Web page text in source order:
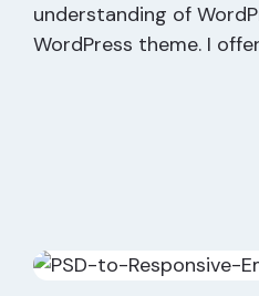
understanding of
WordPress theme. I